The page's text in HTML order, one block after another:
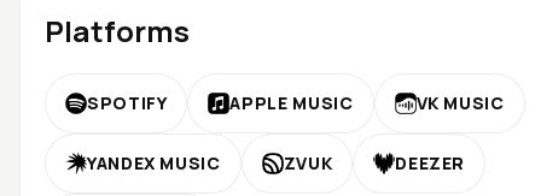
Platforms
SPOTIFY APPLE MUSIC VK MUSIC
YANDEX MUSIC ZVUK DEEZER